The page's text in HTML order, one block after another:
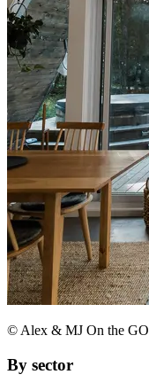
© Alex & MJ On the GO
By sector